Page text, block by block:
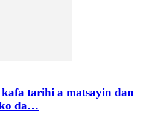
tarihi a matsayin dan
da…